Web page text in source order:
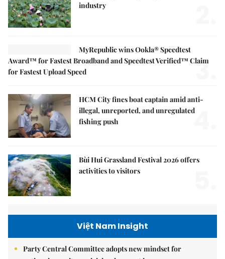
industry
MyRepublic wins Ookla® Speedtest
Award™ for Fastest Broadband and Speedtest Verified™ Claim
for Fastest Upload Speed
3.
HCM City fines boat captain amid anti-
illegal, unreported, and unregulated
fishing push
4.
Bùi Hui Grassland Festival 2026 offers
activities to visitors
Việt Nam Insight
Party Central Committee adopts new mindset for